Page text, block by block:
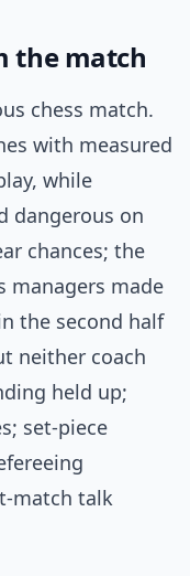
the match
chess match.
with measured
while
dangerous on
chances; the
managers made
the second half
neither coach
held up;
set-piece
match talk